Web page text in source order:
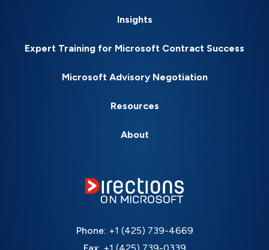
Insights
Expert Training for Microsoft Contract Success
Microsoft Advisory Negotiation
Resources
About
Phone: +1 (425) 739-4669